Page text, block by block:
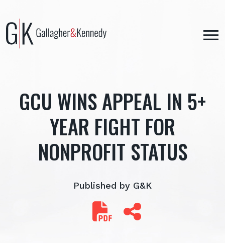
content
GCU WINS APPEAL IN 5+
YEAR FIGHT FOR
NONPROFIT STATUS
Published by G&K